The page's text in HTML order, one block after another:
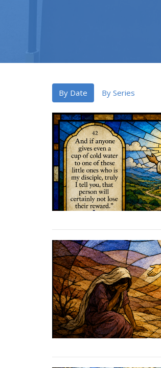
By Date By Series